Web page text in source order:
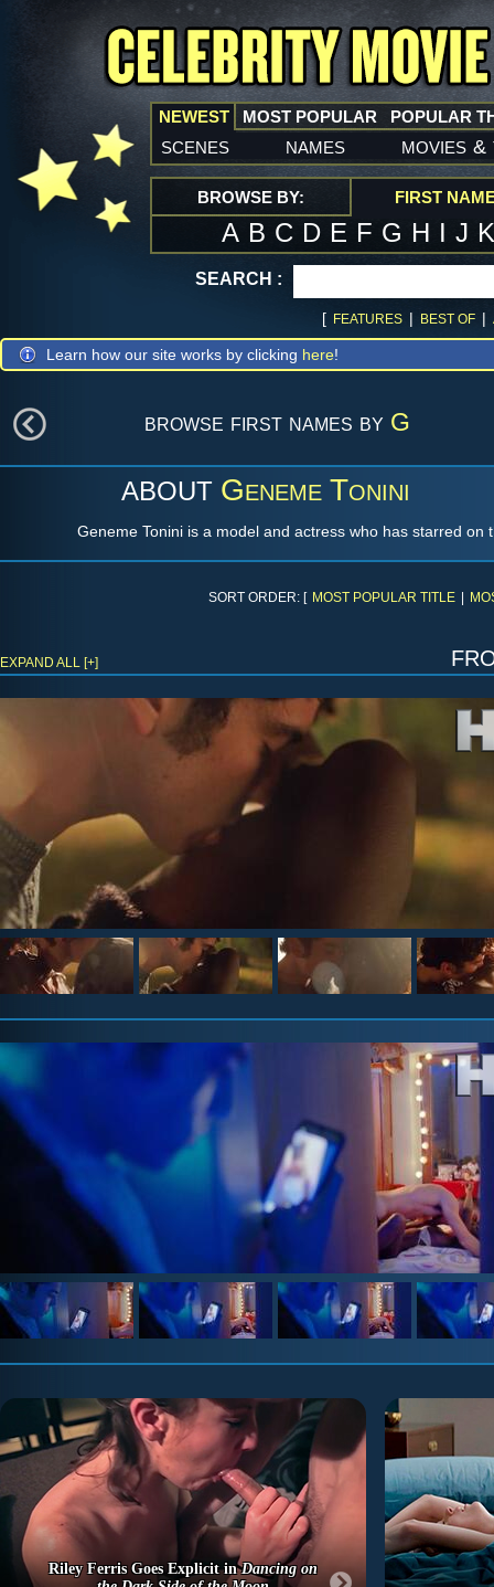
NEWEST
scenes names movies &
MOST POPULAR POPULAR
BROWSE BY: FIRST
A B C D E F G H I J
SEARCH :
[ FEATURES | BEST OF |
Learn how our site works by clicking here!
browse first names by G
ABOUT Geneme Tonini
Geneme Tonini is a model and actress who has starred on
SORT ORDER: [ MOST POPULAR TITLE
EXPAND ALL [+]
Riley Ferris Goes Explicit inDancing on